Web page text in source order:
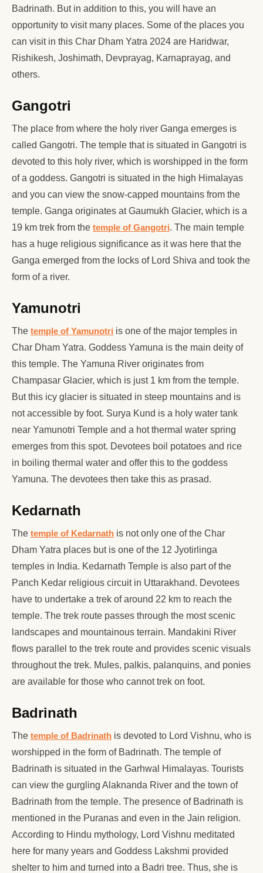
Badrinath. But in addition to this, you will have an
opportunity to visit many places. Some of the places you
can visit in this Char Dham Yatra 2024 are Haridwar,
Rishikesh, Joshimath, Devprayag, Karnaprayag, and
others.
Gangotri
The place from where the holy river Ganga emerges is
called Gangotri. The temple that is situated in Gangotri is
devoted to this holy river, which is worshipped in the form
of a goddess. Gangotri is situated in the high Himalayas
and you can view the snow-capped mountains from the
temple. Ganga originates at Gaumukh Glacier, which is a
19 km trek from the temple of Gangotri. The main temple
has a huge religious significance as it was here that the
Ganga emerged from the locks of Lord Shiva and took the
form of a river.
Yamunotri
The temple of Yamunotri is one of the major temples in
Char Dham Yatra. Goddess Yamuna is the main deity of
this temple. The Yamuna River originates from
Champasar Glacier, which is just 1 km from the temple.
But this icy glacier is situated in steep mountains and is
not accessible by foot. Surya Kund is a holy water tank
near Yamunotri Temple and a hot thermal water spring
emerges from this spot. Devotees boil potatoes and rice
in boiling thermal water and offer this to the goddess
Yamuna. The devotees then take this as prasad.
Kedarnath
The temple of Kedarnath is not only one of the Char
Dham Yatra places but is one of the 12 Jyotirlinga
temples in India. Kedarnath Temple is also part of the
Panch Kedar religious circuit in Uttarakhand. Devotees
have to undertake a trek of around 22 km to reach the
temple. The trek route passes through the most scenic
landscapes and mountainous terrain. Mandakini River
flows parallel to the trek route and provides scenic visuals
throughout the trek. Mules, palkis, palanquins, and ponies
are available for those who cannot trek on foot.
Badrinath
The temple of Badrinath is devoted to Lord Vishnu, who is
worshipped in the form of Badrinath. The temple of
Badrinath is situated in the Garhwal Himalayas. Tourists
can view the gurgling Alaknanda River and the town of
Badrinath from the temple. The presence of Badrinath is
mentioned in the Puranas and even in the Jain religion.
According to Hindu mythology, Lord Vishnu meditated
here for many years and Goddess Lakshmi provided
shelter to him and turned into a Badri tree. Thus, she is